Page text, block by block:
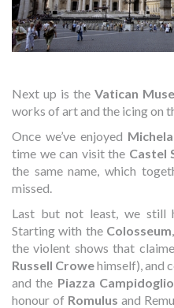
Next up is the Vatican
works of art and the icing on
Once we’ve enjoyed
time we can visit the Castel
the same name, which
missed.
Last but not least, we still
Starting with the Colosseum
the violent shows that
Russell Crowehimself), and
and the Piazza Campidoglio
honour of Romulus and